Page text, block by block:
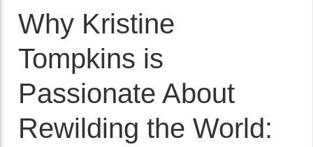
Why Kristine
Tompkins is
Passionate About
Rewilding the World: